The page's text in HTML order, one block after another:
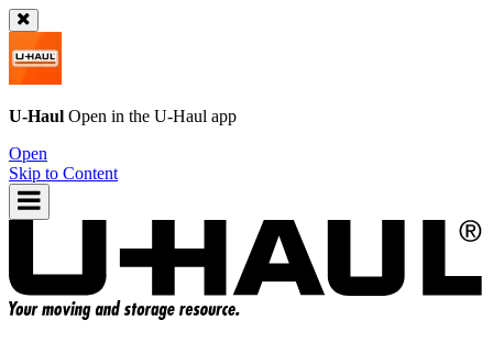
U-Haul Open in the U-Haul app
Open
Skip to Content